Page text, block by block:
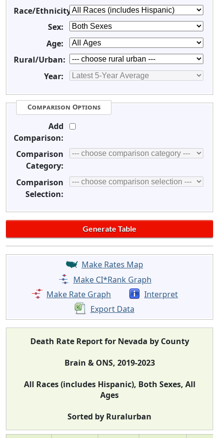
Race/Ethnicity:
Sex:
Age:
Rural/Urban:
Year:
Comparison Options
Add
Comparison:
Comparison
Category:
Comparison
Selection:
Make Rates Map
Make CI*Rank Graph
Make Rate Graph
Interpret
Export Data
Death Rate Report for Nevada by County
Brain & ONS, 2019-2023
All Races (includes Hispanic), Both Sexes, All
Ages
Sorted by Ruralurban